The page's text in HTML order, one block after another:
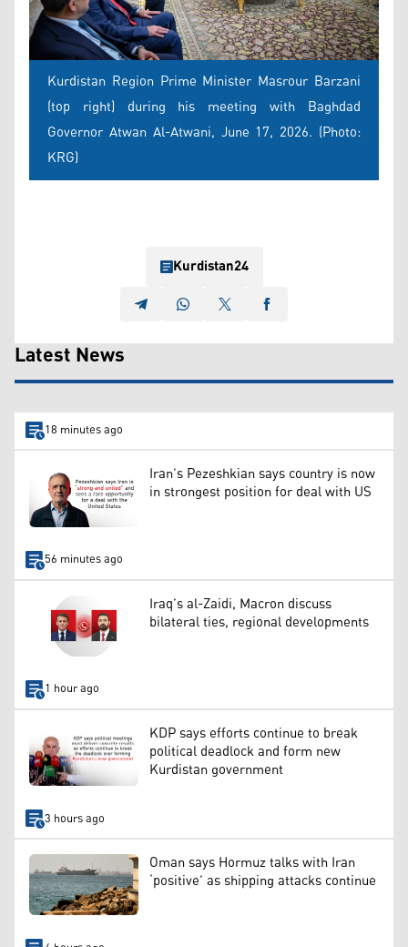
Kurdistan Region Prime Minister Masrour Barzani
(top right) during his meeting with Baghdad
Governor Atwan Al-Atwani, June 17, 2026. (Photo:
KRG)
Kurdistan24
Latest News
18 minutes ago
Iran’s Pezeshkian says country is now
in strongest position for deal with US
56 minutes ago
Iraq’s al-Zaidi, Macron discuss
bilateral ties, regional developments
1 hour ago
KDP says efforts continue to break
political deadlock and form new
Kurdistan government
3 hours ago
Oman says Hormuz talks with Iran
‘positive’ as shipping attacks continue